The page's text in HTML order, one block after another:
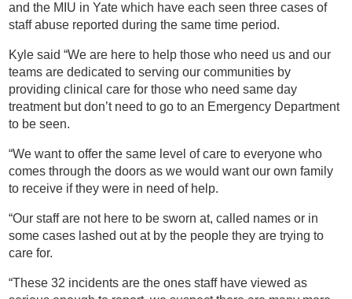
and the MIU in Yate which have each seen three cases of
staff abuse reported during the same time period.
Kyle said “We are here to help those who need us and our
teams are dedicated to serving our communities by
providing clinical care for those who need same day
treatment but don’t need to go to an Emergency Department
to be seen.
“We want to offer the same level of care to everyone who
comes through the doors as we would want our own family
to receive if they were in need of help.
“Our staff are not here to be sworn at, called names or in
some cases lashed out at by the people they are trying to
care for.
“These 32 incidents are the ones staff have viewed as